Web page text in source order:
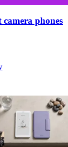
camera phones